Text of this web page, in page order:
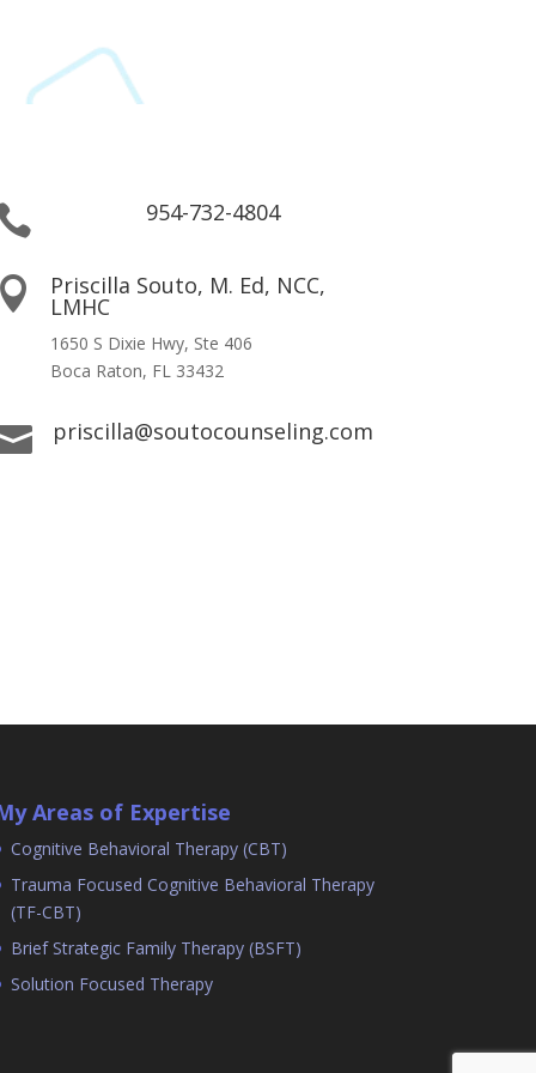
954-732-4804
 Priscilla Souto, M. Ed, NCC,
LMHC
1650 S Dixie Hwy, Ste 406
Boca Raton, FL 33432
priscilla@soutocounseling.com
Areas of Expertise
Cognitive Behavioral Therapy (CBT)
Trauma Focused Cognitive Behavioral Therapy
(TF-CBT)
Brief Strategic Family Therapy (BSFT)
Solution Focused Therapy